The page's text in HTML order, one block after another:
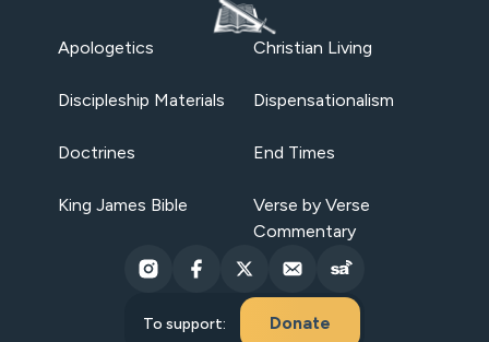
Apologetics Christian Living
Discipleship Materials Dispensationalism
Doctrines End Times
King James Bible
Verse by Verse
Commentary
To support: Donate